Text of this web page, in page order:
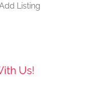
Listing
Us!